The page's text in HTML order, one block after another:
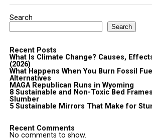
Search
Search
Recent Posts
What Is Climate Change? Causes,
(2026)
What Happens When You Burn Fossil
Alternatives
MAGA Republican Runs in Wyoming
8 Sustainable and Non-Toxic Bed
Slumber
5 Sustainable Mirrors That Make for
Recent Comments
No comments to show.